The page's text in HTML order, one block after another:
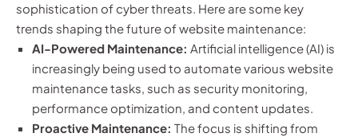
sophistication of cyber threats. Here are some key
trends shaping the future of website maintenance:
AI-Powered Maintenance: Artificial intelligence (AI) is
increasingly being used to automate various website
maintenance tasks, such as security monitoring,
performance optimization, and content updates.
Proactive Maintenance: The focus is shifting from